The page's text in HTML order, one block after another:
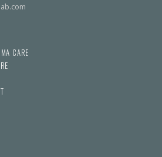
CARE